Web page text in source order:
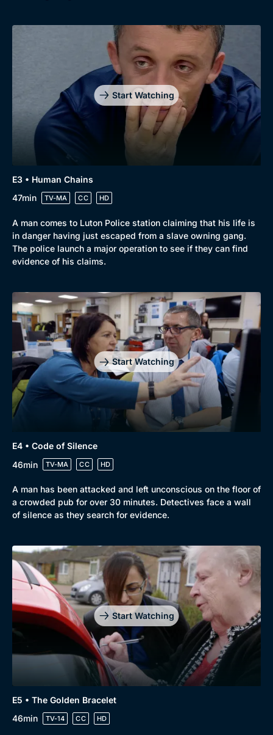
Start Watching
E3 • Human Chains
47min
TV-MA CC HD
A man comes to Luton Police station claiming that his life is
in danger having just escaped from a slave owning gang.
The police launch a major operation to see if they can find
evidence of his claims.
Start Watching
E4 • Code of Silence
46min
TV-MA CC HD
A man has been attacked and left unconscious on the floor of
a crowded pub for over 30 minutes. Detectives face a wall
of silence as they search for evidence.
Start Watching
E5 • The Golden Bracelet
46min
TV-14 CC HD